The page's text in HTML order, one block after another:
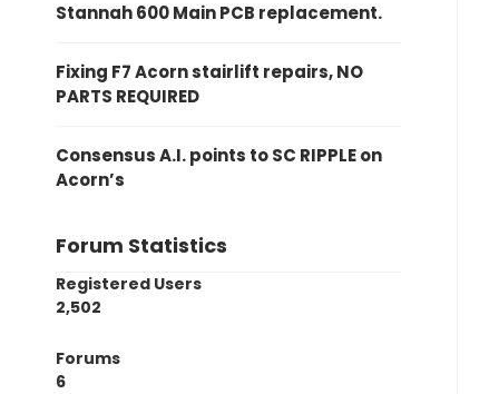
Stannah 600 Main PCB replacement.
Fixing F7 Acorn stairlift repairs, NO
PARTS REQUIRED
Consensus A.I. points to SC RIPPLE on
Acorn’s
Forum Statistics
Registered Users
2,502
Forums
6